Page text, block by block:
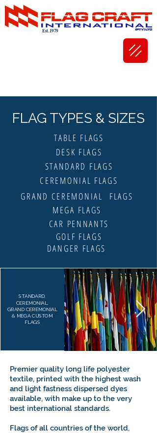
Est. 1979
FLAG TYPES & SIZES
TABLE FLAGS
DESK FLAGS
STANDARD FLAGS
CEREMONIAL FLAGS
GRAND CEREMONIAL FLAGS
MEGA FLAGS
CAR PENNANTS
GOLF FLAGS
DANGER FLAGS
STANDARD,
CEREMONIAL,
GRAND CEREMONIAL
& MEGA CUSTOM
FLAGS
Premier quality long life polyester
textile, printed with the highest wash
and light fastness dispersed dyes
available, with make up to the very
best international standards.
Flags of all countries of the world,